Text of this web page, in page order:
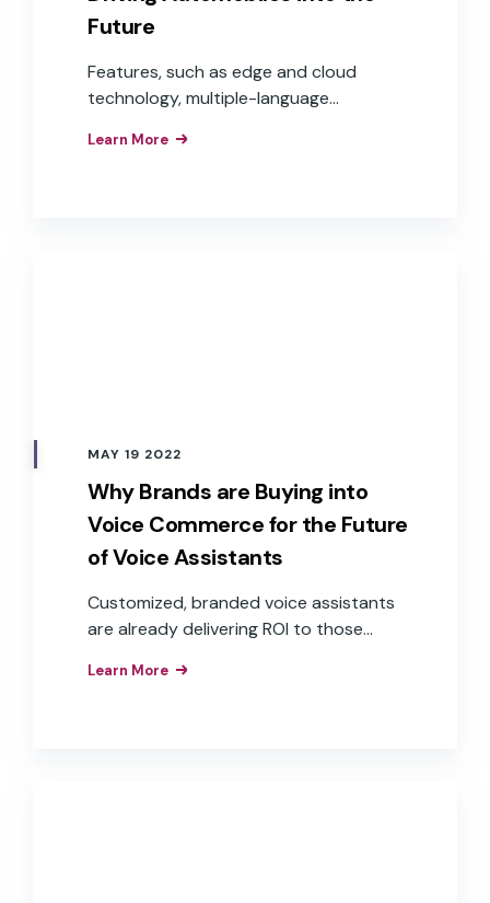
Future
Features, such as edge and cloud
technology, multiple-language
moving in-car voice experiences from
Learn More
MAY 19 2022
Why Brands are Buying into
Voice Commerce for the Future
of Voice Assistants
Customized, branded voice assistants
are already delivering ROI to those
them as interfaces to their products,
Learn More